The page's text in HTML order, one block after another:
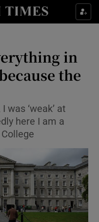
sub sections
sub sections
sub sections
in
the
was ‘weak’ at
here I am a